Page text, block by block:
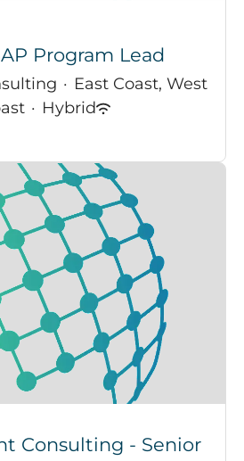
Program Lead
· East Coast, West
· Hybrid
Consulting - Senior